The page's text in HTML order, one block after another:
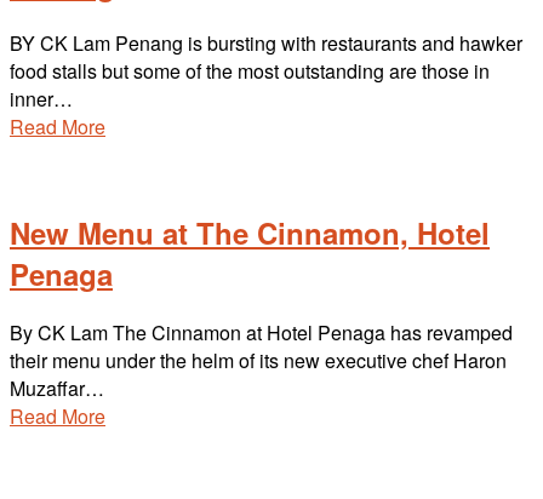
BY CK Lam Penang is bursting with restaurants and hawker
food stalls but some of the most outstanding are those in
inner…
Read More
New Menu at The Cinnamon, Hotel
Penaga
By CK Lam The Cinnamon at Hotel Penaga has revamped
their menu under the helm of its new executive chef Haron
Muzaffar…
Read More